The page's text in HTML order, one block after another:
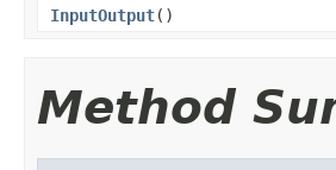
InputOutput()
Method